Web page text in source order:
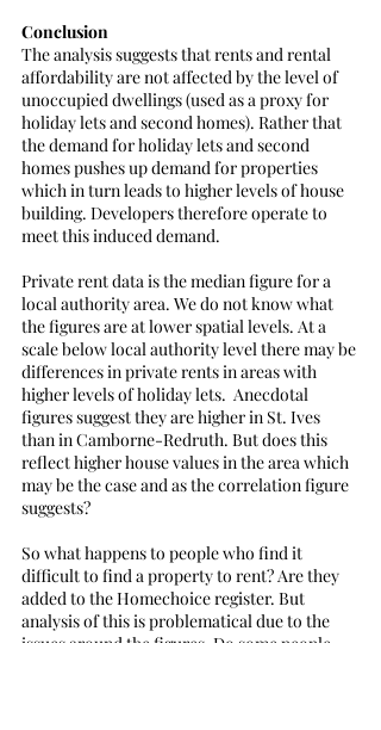
Conclusion
The analysis suggests that rents and rental
affordability are not affected by the level of
unoccupied dwellings (used as a proxy for
holiday lets and second homes). Rather that
the demand for holiday lets and second
homes pushes up demand for properties
which in turn leads to higher levels of house
building. Developers therefore operate to
meet this induced demand.
Private rent data is the median figure for a
local authority area. We do not know what
the figures are at lower spatial levels. At a
scale below local authority level there may be
differences in private rents in areas with
higher levels of holiday lets.  Anecdotal
figures suggest they are higher in St. Ives
than in Camborne-Redruth. But does this
reflect higher house values in the area which
may be the case and as the correlation figure
suggests?
So what happens to people who find it
difficult to find a property to rent? Are they
added to the Homechoice register. But
analysis of this is problematical due to the
issues around the figures. Do some people